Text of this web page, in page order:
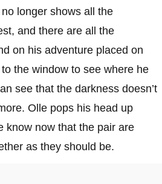
longer shows all the
and there are all the
on his adventure placed on
the window to see where he
see that the darkness doesn’t
Olle pops his head up
know now that the pair are
as they should be.